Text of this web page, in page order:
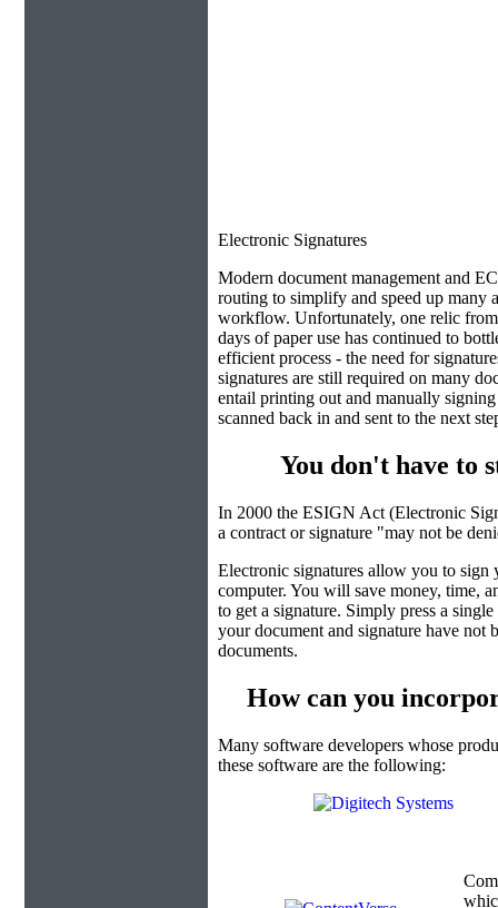
Electronic Signatures
Modern document management and
routing to simplify and speed up many
workflow. Unfortunately, one relic
days of paper use has continued to
efficient process - the need for
signatures are still required on many
entail printing out and manually
scanned back in and sent to the next
You don't have to
In 2000 the ESIGN Act (Electronic
a contract or signature "may not be
Electronic signatures allow you to sign
computer. You will save money, time,
to get a signature. Simply press a
your document and signature have
documents.
How can you
Many software developers whose
these software are the following: